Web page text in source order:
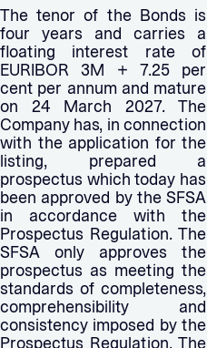
The tenor of the Bonds is
four years and carries a
floating interest rate of
EURIBOR 3M + 7.25 per
cent per annum and mature
on 24 March 2027. The
Company has, in connection
with the application for the
listing, prepared a
prospectus which today has
been approved by the SFSA
in accordance with the
Prospectus Regulation. The
SFSA only approves the
prospectus as meeting the
standards of completeness,
comprehensibility and
consistency imposed by the